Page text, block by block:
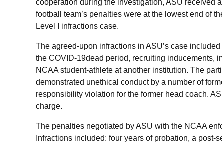
cooperation during the investigation, ASU received
football team’s penalties were at the lowest end of
Level I infractions case.
The agreed-upon infractions in ASU’s case
the COVID-19dead period, recruiting inducements,
NCAA student-athlete at another institution. The
demonstrated unethical conduct by a number of
responsibility violation for the former head coach.
charge.
The penalties negotiated by ASU with the NCAA
Infractions included: four years of probation, a post-